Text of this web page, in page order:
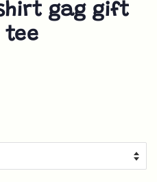
gag gift
tee